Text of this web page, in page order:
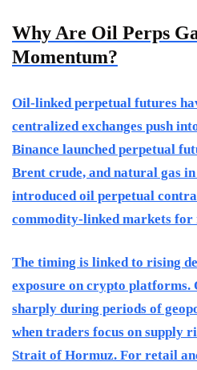
Why Are Oil Perps
Momentum?
Oil-linked perpetual futures
centralized exchanges push
Binance launched perpetual
Brent crude, and natural gas
introduced oil perpetual
commodity-linked markets
The timing is linked to rising
exposure on crypto platforms.
sharply during periods of
when traders focus on supply
Strait of Hormuz. For retail